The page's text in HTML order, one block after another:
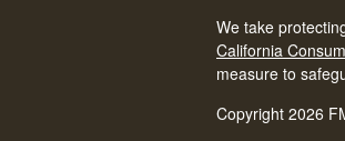
We take
California
measure to
Copyright 2026